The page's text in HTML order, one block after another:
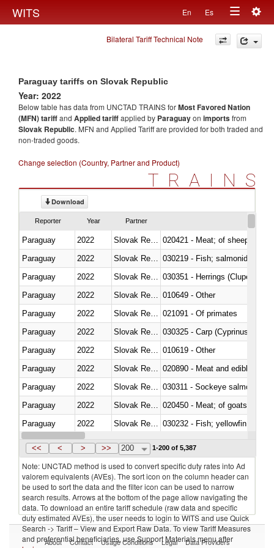
WITS En Es
Toggle
navigation
Bilateral Tariff Technical Note
Paraguay tariffs on Slovak Republic
Year: 2022
Below table has data from UNCTAD TRAINS forMost Favored Nation
(MFN) tariffand Applied tariffapplied by Paraguayon importsfrom
Slovak Republic. MFN and Applied Tariff are provided for both traded and
non-traded goods.
Change selection (Country, Partner and Product)
TRAINS
Download
Reporter Year Partner
Paraguay 2022
020421 - Meat; of sheep,
Paraguay
2022
Paraguay
2022
030351 - Herrings (Clupea
Paraguay
2022
010649 - Other
Paraguay
2022
021091 - Of primates
Paraguay
2022
Paraguay
2022
010619 - Other
Paraguay
2022
020890 - Meat and edible
Paraguay
2022
030311 - Sockeye salmon
Paraguay
2022
020450 - Meat; of goats,
Paraguay
2022
Paraguay
2022
<< < > >> 200 1-200 of 5,387
Note: UNCTAD method is used to convert specific duty rates into Ad
valorem equivalents (AVEs). The sort icon on the column header can
be used to sort the data and the filter icon can be used to narrow
search results. Arrows at the bottom of the page allow navigating the
data. To download an entire tariff schedule (raw data and specific
duty estimated AVEs), the user needs to login to WITS and use Quick
Search -> Tariff – View and Export Raw Data. To view Tariff Measures
and preferential beneficiaries, use Support Materials menu after
About Contact Usage Conditions Legal Data Providers